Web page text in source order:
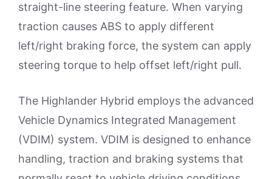
straight-line steering feature. When varying
traction causes ABS to apply different
left/right braking force, the system can apply
steering torque to help offset left/right pull.
The Highlander Hybrid employs the advanced
Vehicle Dynamics Integrated Management
(VDIM) system. VDIM is designed to enhance
handling, traction and braking systems that